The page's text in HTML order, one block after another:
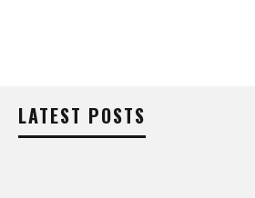
LATEST POSTS